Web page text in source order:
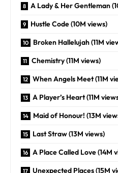
A Lady & Her Gentleman
Hustle Code (10M views)
Broken Hallelujah (11M
Chemistry (11M views)
When Angels Meet (11M
A Player’s Heart (11M
Maid of Honour! (13M
Last Straw (13M views)
A Place Called Love (14M
Unexpected Places (15M